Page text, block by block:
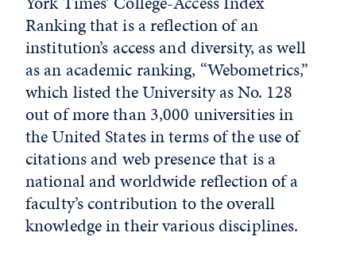
Ranking that is a reflection of an
institution’s access and diversity, as well
as an academic ranking, “Webometrics,”
which listed the University as No. 128
out of more than 3,000 universities in
the United States in terms of the use of
citations and web presence that is a
national and worldwide reflection of a
faculty’s contribution to the overall
knowledge in their various disciplines.